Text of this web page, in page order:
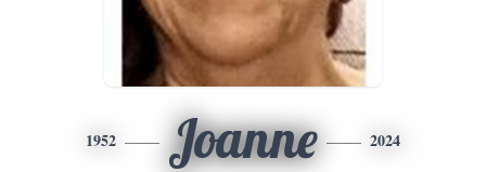
1952 Joanne 2024